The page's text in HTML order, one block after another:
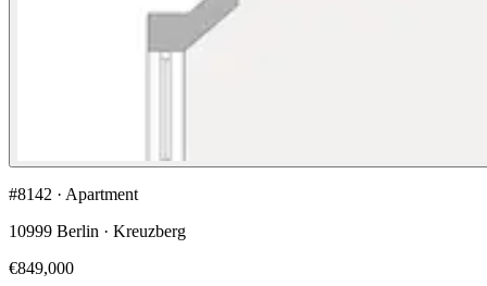
#8142 · Apartment
10999 Berlin · Kreuzberg
€849,000